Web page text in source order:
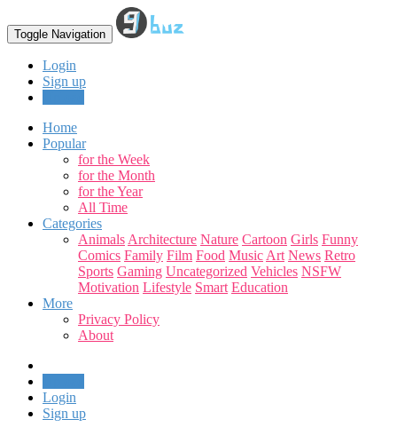
Toggle Navigation
Login
Sign up
Home
Popular
for the Week
for the Month
for the Year
All Time
Categories
Animals Architecture Nature Cartoon Girls Funny
Comics Family Film Food Music Art News Retro
Sports Gaming Uncategorized Vehicles NSFW
Motivation Lifestyle Smart Education
More
Privacy Policy
About
Login
Sign up